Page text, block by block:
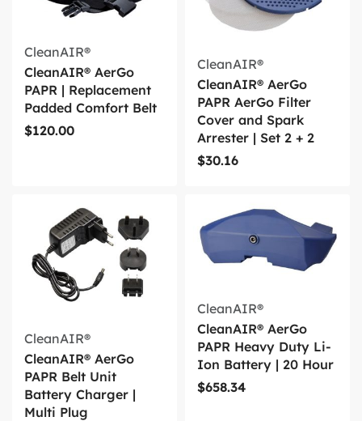
CleanAIR®
CleanAIR® AerGo
PAPR | Replacement
Padded Comfort Belt
$120.00
CleanAIR®
CleanAIR® AerGo
PAPR AerGo Filter
Cover and Spark
Arrester | Set 2 + 2
$30.16
CleanAIR®
CleanAIR® AerGo
PAPR Belt Unit
Battery Charger |
Multi Plug
CleanAIR®
CleanAIR® AerGo
PAPR Heavy Duty Li-
Ion Battery | 20 Hour
$658.34